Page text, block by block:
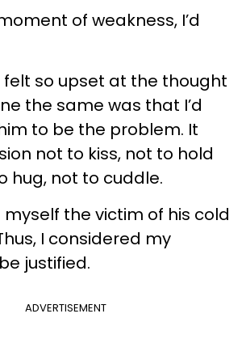
of weakness, I’d
felt so upset at the thought
the same was that I’d
to be the problem. It
not to kiss, not to hold
hug, not to cuddle.
the victim of his cold
I considered my
justified.
ADVERTISEMENT